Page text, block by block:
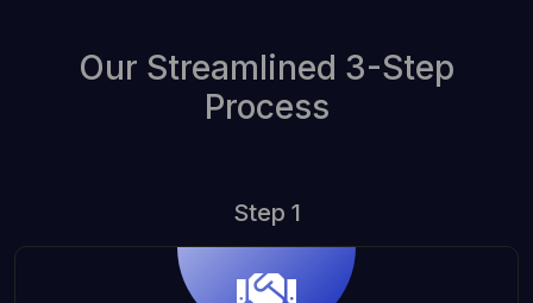
Our Streamlined 3-Step
Process
Step 1